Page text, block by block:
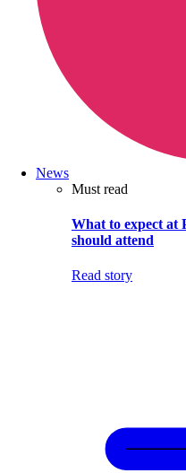
News
Must read
What to expect
should attend
Read story